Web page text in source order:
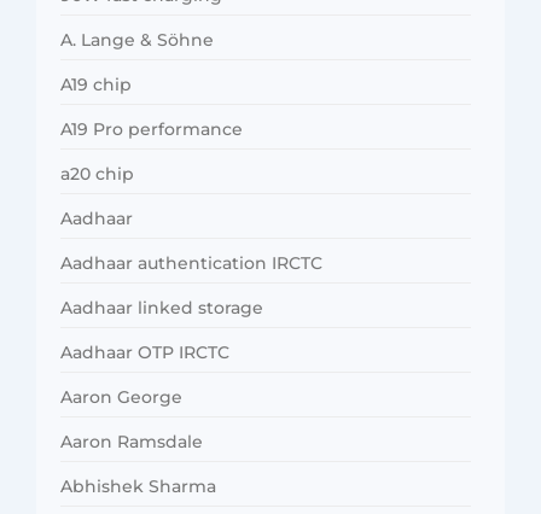
A. Lange & Söhne
A19 chip
A19 Pro performance
a20 chip
Aadhaar
Aadhaar authentication IRCTC
Aadhaar linked storage
Aadhaar OTP IRCTC
Aaron George
Aaron Ramsdale
Abhishek Sharma